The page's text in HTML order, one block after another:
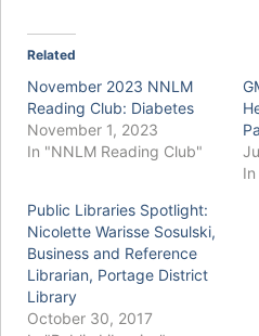
Related
November 2023 NNLM
Reading Club: Diabetes
November 1, 2023
In "NNLM Reading Club"
Public Libraries Spotlight:
Nicolette Warisse Sosulski,
Business and Reference
Librarian, Portage District
Library
October 30, 2017